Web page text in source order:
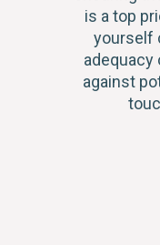
is a top
yourself
against